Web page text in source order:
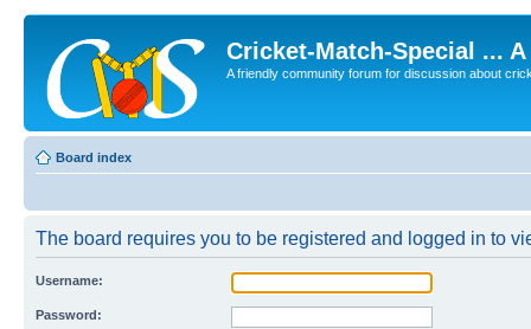
Cricket-Match-Special ...
A friendly community forum for discussion about
Board index
The board requires you to be registered and logged in to
Username:
Password: